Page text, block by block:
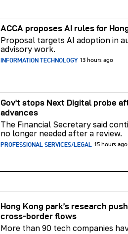
ACCA proposes AI rules for
Proposal targets AI adoption in
advisory work.
INFORMATION TECHNOLOGY 13 hours ago
Gov't stops Next Digital probe
advances
The Financial Secretary said
no longer needed after a review.
PROFESSIONAL SERVICES/LEGAL 15 hours ago
Hong Kong park’s research
cross-border flows
More than 90 tech companies